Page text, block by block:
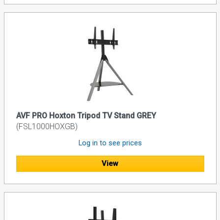
AVF PRO Hoxton Tripod TV Stand GREY
(FSL1000HOXGB)
Log in to see prices
View